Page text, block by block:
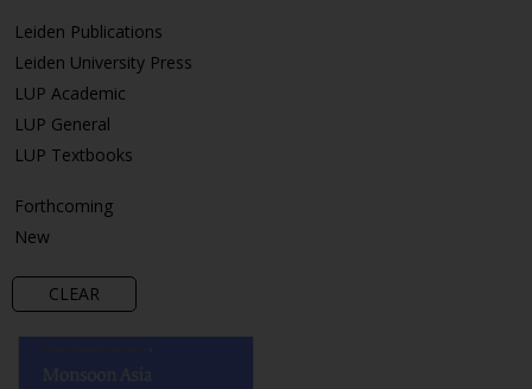
Leiden Publications
Leiden University Press
LUP Academic
LUP General
LUP Textbooks
Forthcoming
New
CLEAR